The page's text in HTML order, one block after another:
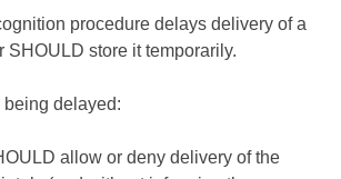
procedure delays delivery of a
SHOULD store it temporarily.
delayed:
allow or deny delivery of the